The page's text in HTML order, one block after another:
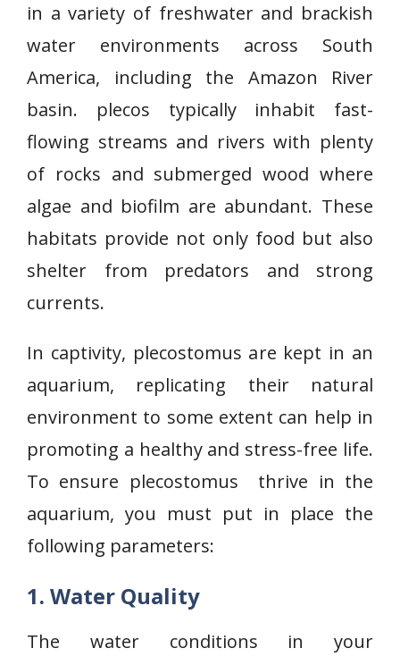
in a variety of freshwater and brackish
water environments across South
America, including the Amazon River
basin. plecos typically inhabit fast-
flowing streams and rivers with plenty
of rocks and submerged wood where
algae and biofilm are abundant. These
habitats provide not only food but also
shelter from predators and strong
currents.
In captivity, plecostomus are kept in an
aquarium, replicating their natural
environment to some extent can help in
promoting a healthy and stress-free life.
To ensure plecostomus thrive in the
aquarium, you must put in place the
following parameters:
1. Water Quality
The water conditions in your